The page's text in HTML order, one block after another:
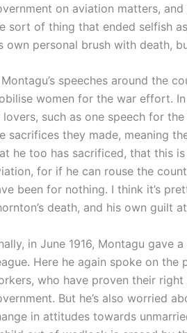
on aviation matters,
sort of thing that ended selfish
own personal brush with death,
Montagu’s speeches around the
women for the war effort.
lovers, such as one speech for
sacrifices they made, meaning
he too has sacrificed, that this
for if he can rouse the
been for nothing. I think it’s
death, and his own guilt
in June 1916, Montagu gave
Here he again spoke on
who have proven their
But he’s also worried
in attitudes towards